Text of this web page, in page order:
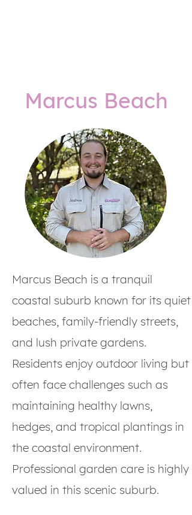
Marcus Beach
Marcus Beach is a tranquil
coastal suburb known for its quiet
beaches, family-friendly streets,
and lush private gardens.
Residents enjoy outdoor living but
often face challenges such as
maintaining healthy lawns,
hedges, and tropical plantings in
the coastal environment.
Professional garden care is highly
valued in this scenic suburb.